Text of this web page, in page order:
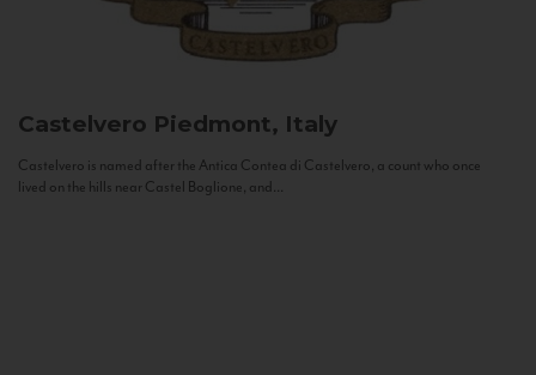
Castelvero Piedmont, Italy
Castelvero is named after the Antica Contea di Castelvero, a count who once
lived on the hills near Castel Boglione, and...